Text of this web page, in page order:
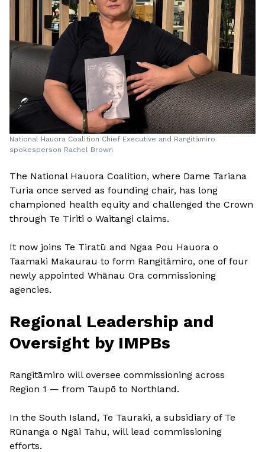
National Hauora Coalition Chief Executive and Rangitāmiro
spokesperson Rachel Brown
The National Hauora Coalition, where Dame Tariana
Turia once served as founding chair, has long
championed health equity and challenged the Crown
through Te Tiriti o Waitangi claims.
It now joins Te Tiratū and Ngaa Pou Hauora o
Taamaki Makaurau to form Rangitāmiro, one of four
newly appointed Whānau Ora commissioning
agencies.
Regional Leadership and
Oversight by IMPBs
Rangitāmiro will oversee commissioning across
Region 1 — from Taupō to Northland.
In the South Island, Te Tauraki, a subsidiary of Te
Rūnanga o Ngāi Tahu, will lead commissioning
efforts.